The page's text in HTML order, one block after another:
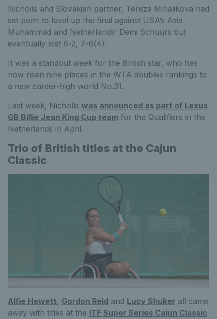
Nicholls and Slovakian partner, Tereza Mihalikova had
set point to level up the final against USA’s Asia
Muhammad and Netherlands’ Demi Schuurs but
eventually lost 6-2, 7-6(4).
It was a standout week for the British star, who has
now risen nine places in the WTA doubles rankings to
a new career-high world No.31.
Last week, Nicholls was announced as part of Lexus
GB Billie Jean King Cup team for the Qualifiers in the
Netherlands in April.
Trio of British titles at the Cajun
Classic
Alfie Hewett, Gordon Reid and Lucy Shuker all came
away with titles at the ITF Super Series Cajun Classic